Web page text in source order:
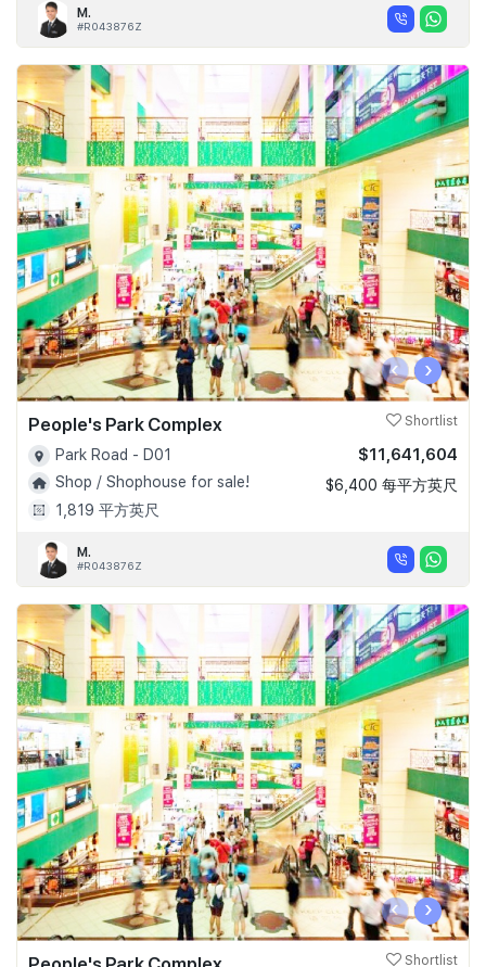
M.
#R043876Z
‹ ›
People's Park Complex Shortlist
Park Road - D01
Shop / Shophouse for sale!
1,819 平方英尺
$11,641,604
$6,400 每平方英尺
M.
#R043876Z
‹ ›
Shortlist